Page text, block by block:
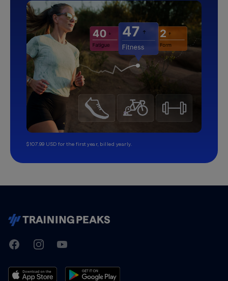
$107.99 USD for the first year, billed yearly.
TrainingPeaks
FacebookInstagramYoutube